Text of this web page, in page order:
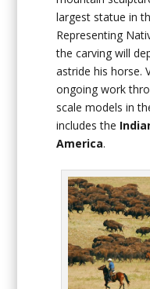
largest statue in
Representing
the carving will
astride his horse.
ongoing work
scale models in
includes the
America.